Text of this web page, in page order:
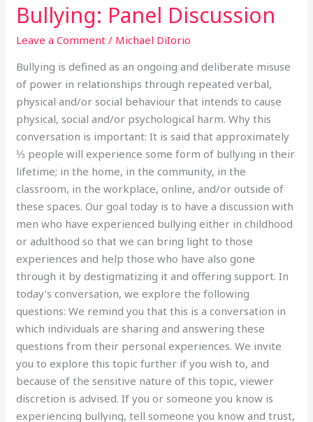
Bullying: Panel Discussion
Leave a Comment / Michael DiIorio
Bullying is defined as an ongoing and deliberate misuse
of power in relationships through repeated verbal,
physical and/or social behaviour that intends to cause
physical, social and/or psychological harm. Why this
conversation is important: It is said that approximately
⅓ people will experience some form of bullying in their
lifetime; in the home, in the community, in the
classroom, in the workplace, online, and/or outside of
these spaces. Our goal today is to have a discussion with
men who have experienced bullying either in childhood
or adulthood so that we can bring light to those
experiences and help those who have also gone
through it by destigmatizing it and offering support. In
today’s conversation, we explore the following
questions: We remind you that this is a conversation in
which individuals are sharing and answering these
questions from their personal experiences. We invite
you to explore this topic further if you wish to, and
because of the sensitive nature of this topic, viewer
discretion is advised. If you or someone you know is
experiencing bullying, tell someone you know and trust,
Bullying:
Panel
Discussion